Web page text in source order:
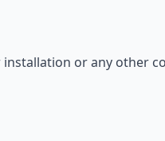
or any other